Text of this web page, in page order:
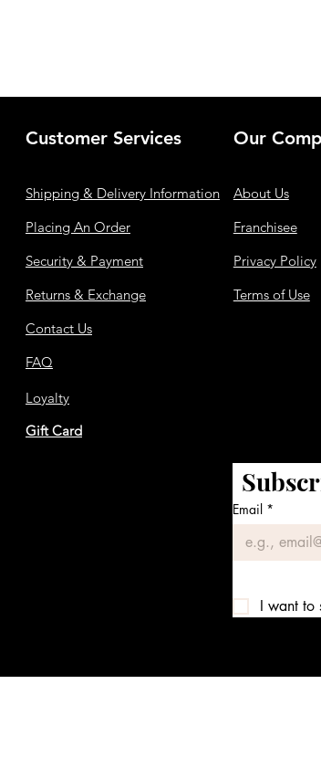
Customer Services
Shipping & Delivery Information
Placing An Order
Security & Payment
Returns & Exchange
Contact Us
FAQ
Loyalty
Gift Card
Our
About Us
Franchisee
Privacy Policy
Terms of Use
Email *
I want to